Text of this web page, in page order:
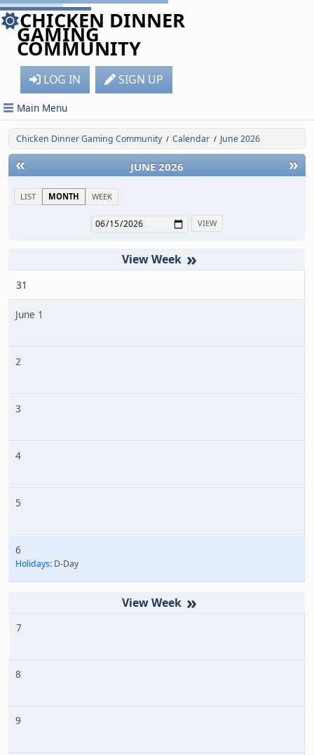
CHICKEN DINNER
GAMING
COMMUNITY
LOG IN SIGN UP
Main Menu
Chicken Dinner Gaming Community / Calendar / June 2026
« »
JUNE 2026
LIST MONTH WEEK
»
31
June 1
2
3
4
5
6
Holidays: D-Day
»
7
8
9